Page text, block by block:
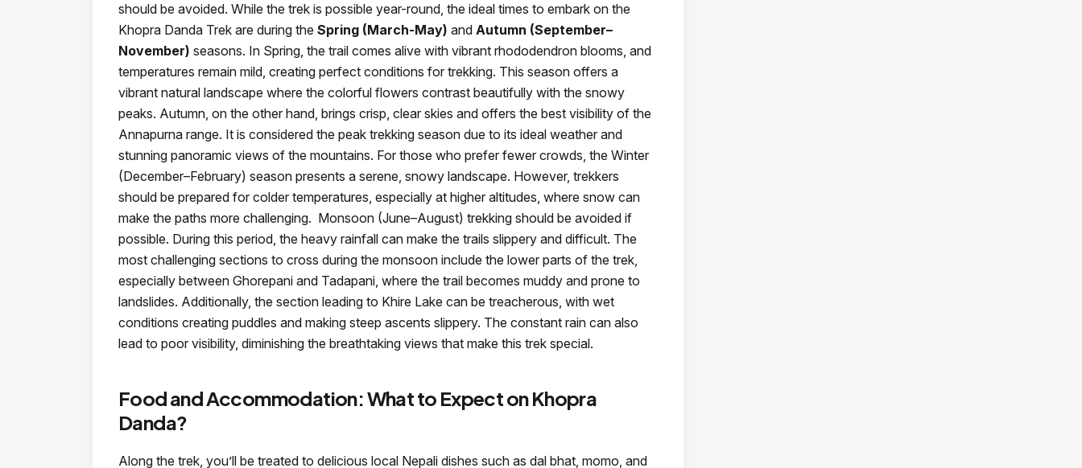
should be avoided. While the trek is possible year-round, the ideal times to embark on the
Khopra Danda Trek are during the Spring (March-May) and Autumn (September–
November) seasons. In Spring, the trail comes alive with vibrant rhododendron blooms, and
temperatures remain mild, creating perfect conditions for trekking. This season offers a
vibrant natural landscape where the colorful flowers contrast beautifully with the snowy
peaks. Autumn, on the other hand, brings crisp, clear skies and offers the best visibility of the
Annapurna range. It is considered the peak trekking season due to its ideal weather and
stunning panoramic views of the mountains. For those who prefer fewer crowds, the Winter
(December–February) season presents a serene, snowy landscape. However, trekkers
should be prepared for colder temperatures, especially at higher altitudes, where snow can
make the paths more challenging. Monsoon (June–August) trekking should be avoided if
possible. During this period, the heavy rainfall can make the trails slippery and difficult. The
most challenging sections to cross during the monsoon include the lower parts of the trek,
especially between Ghorepani and Tadapani, where the trail becomes muddy and prone to
landslides. Additionally, the section leading to Khire Lake can be treacherous, with wet
conditions creating puddles and making steep ascents slippery. The constant rain can also
lead to poor visibility, diminishing the breathtaking views that make this trek special.
Food and Accommodation: What to Expect on Khopra
Danda?
Along the trek, you’ll be treated to delicious local Nepali dishes such as dal bhat, momo, and